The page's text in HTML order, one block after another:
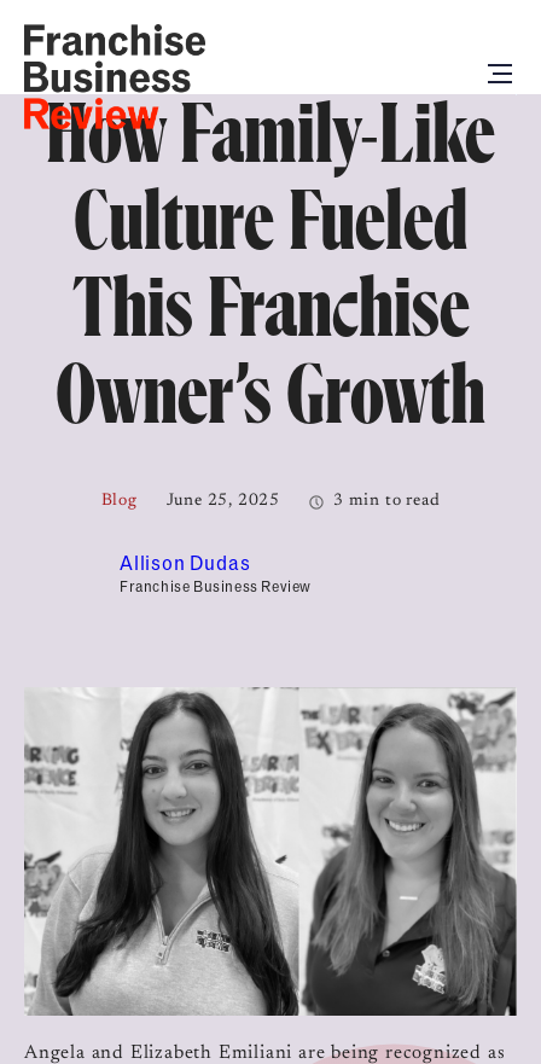
How Family-Like
Culture Fueled
This Franchise
Owner’s Growth
Blog June 25, 2025 3 min to read
Allison Dudas
Franchise Business Review
Angela and Elizabeth Emiliani are being recognized as